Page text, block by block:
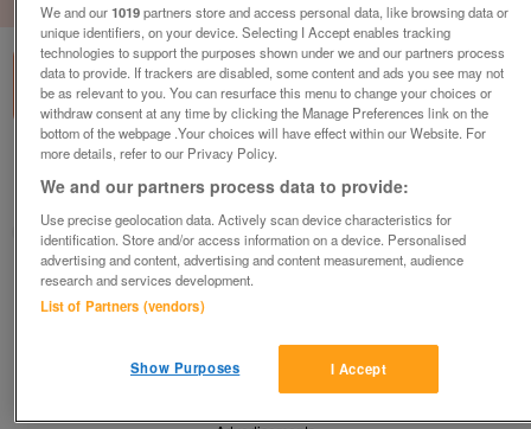
British Heart Foundation, Newbury
Newbury
British Heart Foundation
Contact seller
Share
We and our1019partners store and access personal data, like browsing data or
unique identifiers, on your device. Selecting I Accept enables tracking
technologies to support the purposes shown under we and our partners process
data to provide. If trackers are disabled, some content and ads you see may not
be as relevant to you. You can resurface this menu to change your choices or
withdraw consent at any time by clicking the Manage Preferences link on the
bottom of the webpage .Your choices will have effect within our Website. For
more details, refer to our Privacy Policy.
We and our partners process data to provide:
Use precise geolocation data. Actively scan device characteristics for
identification. Store and/or access information on a device. Personalised
advertising and content, advertising and content measurement, audience
research and services development.
List of Partners (vendors)
I Accept
Show Purposes